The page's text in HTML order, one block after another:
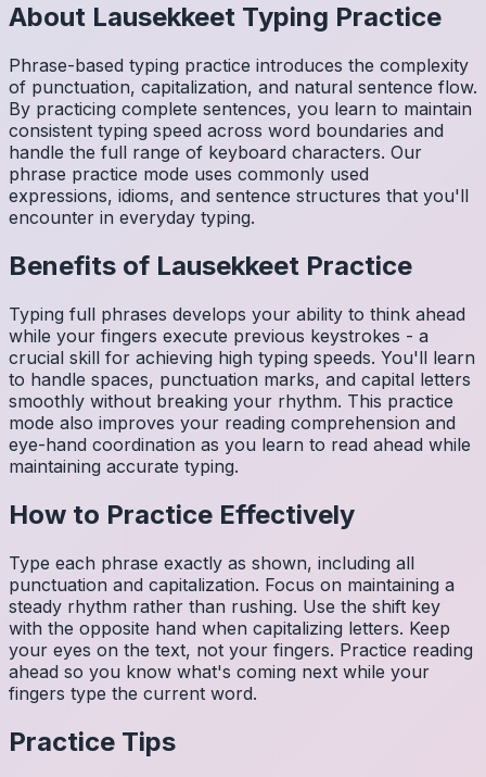
About Lausekkeet Typing Practice
Phrase-based typing practice introduces the complexity
of punctuation, capitalization, and natural sentence flow.
By practicing complete sentences, you learn to maintain
consistent typing speed across word boundaries and
handle the full range of keyboard characters. Our
phrase practice mode uses commonly used
expressions, idioms, and sentence structures that you'll
encounter in everyday typing.
Benefits of Lausekkeet Practice
Typing full phrases develops your ability to think ahead
while your fingers execute previous keystrokes - a
crucial skill for achieving high typing speeds. You'll learn
to handle spaces, punctuation marks, and capital letters
smoothly without breaking your rhythm. This practice
mode also improves your reading comprehension and
eye-hand coordination as you learn to read ahead while
maintaining accurate typing.
How to Practice Effectively
Type each phrase exactly as shown, including all
punctuation and capitalization. Focus on maintaining a
steady rhythm rather than rushing. Use the shift key
with the opposite hand when capitalizing letters. Keep
your eyes on the text, not your fingers. Practice reading
ahead so you know what's coming next while your
fingers type the current word.
Practice Tips